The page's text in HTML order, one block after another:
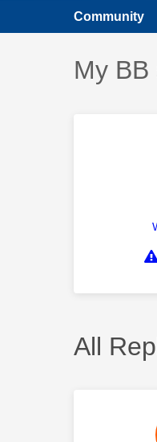
Community
My
All